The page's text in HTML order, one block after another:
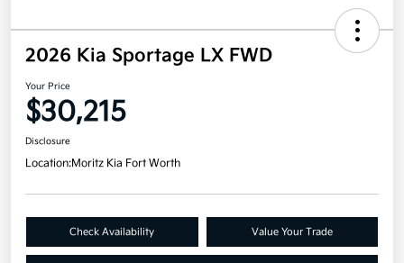
2026 Kia Sportage LX FWD
Your Price
$30,215
Disclosure
Location:Moritz Kia Fort Worth
Check Availability Value Your Trade